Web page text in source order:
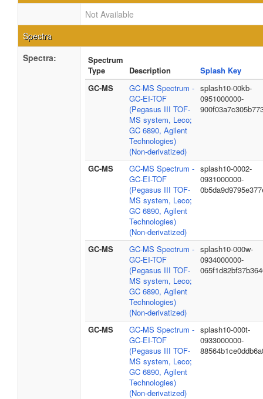
Not Available
Spectra
Spectra:
Spectrum
Type
Description
Splash Key
GC-MS
GC-MS Spectrum -
GC-EI-TOF
(Pegasus III TOF-
MS system, Leco;
GC 6890, Agilent
Technologies)
(Non-derivatized)
splash10-00kb-
0951000000-
GC-MS
GC-MS Spectrum -
GC-EI-TOF
(Pegasus III TOF-
MS system, Leco;
GC 6890, Agilent
Technologies)
(Non-derivatized)
splash10-0002-
0931000000-
GC-MS
GC-MS Spectrum -
GC-EI-TOF
(Pegasus III TOF-
MS system, Leco;
GC 6890, Agilent
Technologies)
(Non-derivatized)
splash10-000w-
0934000000-
GC-MS
GC-MS Spectrum -
GC-EI-TOF
(Pegasus III TOF-
MS system, Leco;
GC 6890, Agilent
Technologies)
(Non-derivatized)
splash10-000t-
0933000000-